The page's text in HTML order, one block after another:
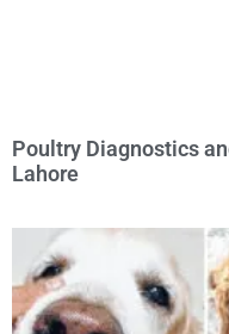
Poultry Diagnostics
Lahore